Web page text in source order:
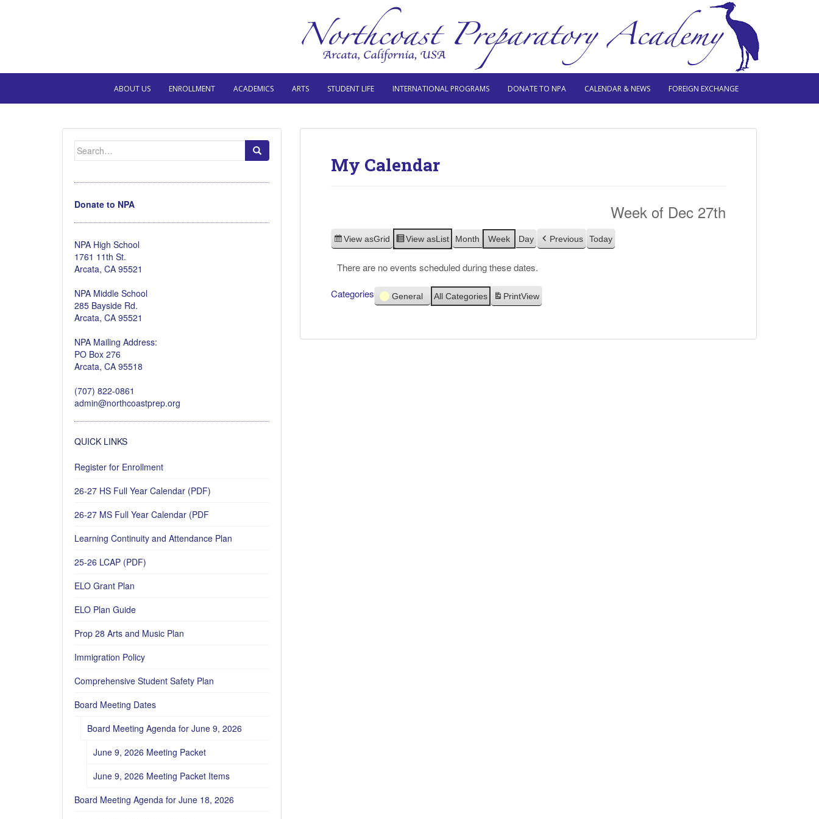
ABOUT US ENROLLMENT ACADEMICS ARTS STUDENT LIFE INTERNATIONAL PROGRAMS DONATE TO NPA CALENDAR & NEWS FOREIGN EXCHANGE
My Calendar
Week of Dec 27th
View asGrid View asList Month Week Day Previous Today
There are no events scheduled during these dates.
Categories General All Categories PrintView
Search
for:
Donate to NPA
NPA High School
1761 11th St.
Arcata, CA 95521
NPA Middle School
285 Bayside Rd.
Arcata, CA 95521
NPA Mailing Address:
PO Box 276
Arcata, CA 95518
(707) 822-0861
admin@northcoastprep.org
QUICK LINKS
Register for Enrollment
26-27 HS Full Year Calendar (PDF)
26-27 MS Full Year Calendar (PDF
Learning Continuity and Attendance Plan
25-26 LCAP (PDF)
ELO Grant Plan
ELO Plan Guide
Prop 28 Arts and Music Plan
Immigration Policy
Comprehensive Student Safety Plan
Board Meeting Dates
Board Meeting Agenda for June 9, 2026
June 9, 2026 Meeting Packet
June 9, 2026 Meeting Packet Items
Board Meeting Agenda for June 18, 2026